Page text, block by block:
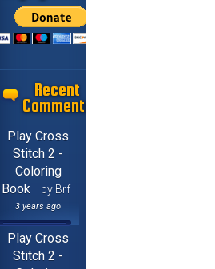
Recent
Comments
Play Cross
Stitch 2 -
Coloring
Book
by Brf
3 years ago
Play Cross
Stitch 2 -